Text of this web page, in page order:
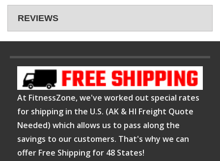
REVIEWS
At FitnessZone, we've worked out special rates
for shipping in the U.S. (AK & HI Freight Quote
Needed) which allows us to pass along the
savings to our customers. That's why we can
offer Free Shipping for 48 States!